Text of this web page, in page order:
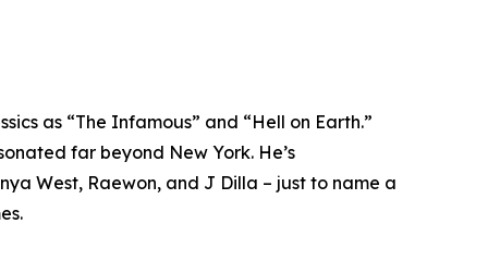
as “The Infamous” and “Hell on Earth.”
far beyond New York. He’s
West, Raewon, and J Dilla – just to name a